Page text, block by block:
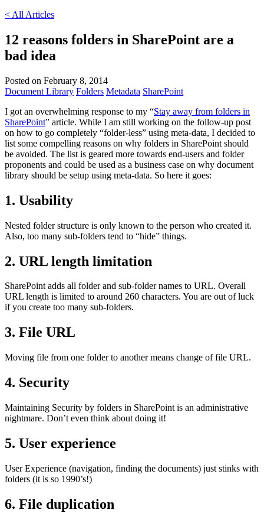
< All Articles
12 reasons folders in SharePoint are a
bad idea
Posted on February 8, 2014
Document Library Folders Metadata SharePoint
I got an overwhelming response to my “Stay away from folders in
SharePoint” article. While I am still working on the follow-up post
on how to go completely “folder-less” using meta-data, I decided to
list some compelling reasons on why folders in SharePoint should
be avoided. The list is geared more towards end-users and folder
proponents and could be used as a business case on why document
library should be setup using meta-data. So here it goes:
1. Usability
Nested folder structure is only known to the person who created it.
Also, too many sub-folders tend to “hide” things.
2. URL length limitation
SharePoint adds all folder and sub-folder names to URL. Overall
URL length is limited to around 260 characters. You are out of luck
if you create too many sub-folders.
3. File URL
Moving file from one folder to another means change of file URL.
4. Security
Maintaining Security by folders in SharePoint is an administrative
nightmare. Don’t even think about doing it!
5. User experience
User Experience (navigation, finding the documents) just stinks with
folders (it is so 1990’s!)
6. File duplication